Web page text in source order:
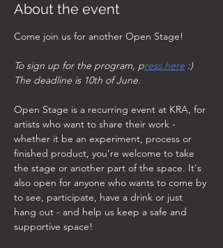
About the event
Come join us for another Open Stage!
To sign up for the program, press here :)
The deadline is 10th of June.
Open Stage is a recurring event at KRA, for
artists who want to share their work -
whether it be an experiment, process or
finished product, you’re welcome to take
the stage or another part of the space. It's
also open for anyone who wants to come by
to see, participate, have a drink or just
hang out - and help us keep a safe and
supportive space!